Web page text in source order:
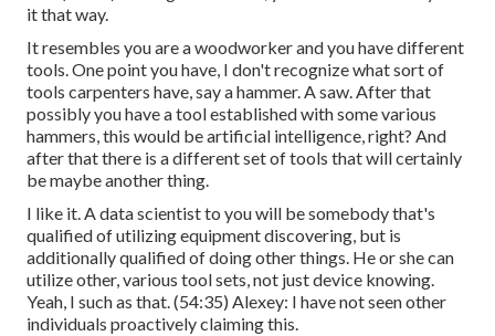
it that way.
It resembles you are a woodworker and you have different
tools. One point you have, I don't recognize what sort of
tools carpenters have, say a hammer. A saw. After that
possibly you have a tool established with some various
hammers, this would be artificial intelligence, right? And
after that there is a different set of tools that will certainly
be maybe another thing.
I like it. A data scientist to you will be somebody that's
qualified of utilizing equipment discovering, but is
additionally qualified of doing other things. He or she can
utilize other, various tool sets, not just device knowing.
Yeah, I such as that. (54:35) Alexey: I have not seen other
individuals proactively claiming this.